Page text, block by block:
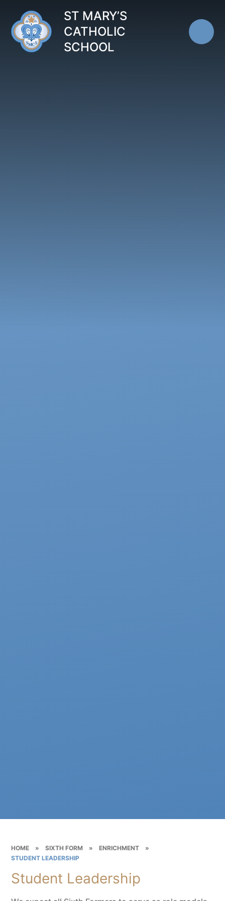
ST MARY’S
CATHOLIC
SCHOOL
HOME » SIXTH FORM » ENRICHMENT
»
STUDENT LEADERSHIP
Student Leadership